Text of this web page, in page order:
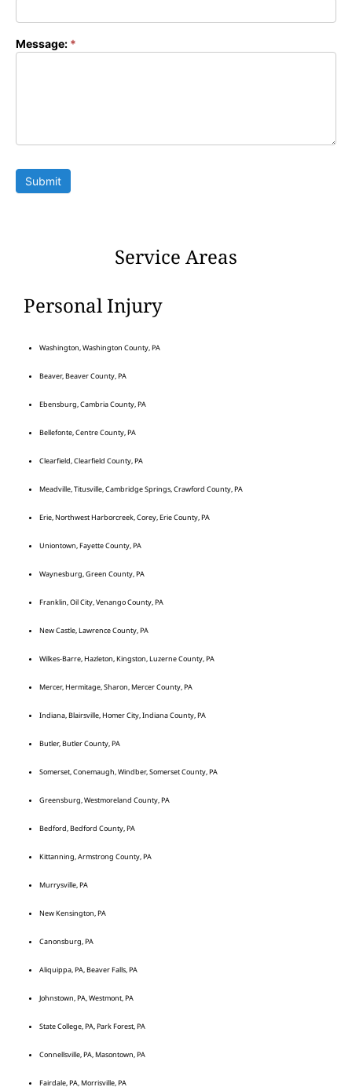
Message: *
Submit
Service Areas
Personal Injury
Washington, Washington County, PA
Beaver, Beaver County, PA
Ebensburg, Cambria County, PA
Bellefonte, Centre County, PA
Clearfield, Clearfield County, PA
Meadville, Titusville, Cambridge Springs, Crawford County, PA
Erie, Northwest Harborcreek, Corey, Erie County, PA
Uniontown, Fayette County, PA
Waynesburg, Green County, PA
Franklin, Oil City, Venango County, PA
New Castle, Lawrence County, PA
Wilkes-Barre, Hazleton, Kingston, Luzerne County, PA
Mercer, Hermitage, Sharon, Mercer County, PA
Indiana, Blairsville, Homer City, Indiana County, PA
Butler, Butler County, PA
Somerset, Conemaugh, Windber, Somerset County, PA
Greensburg, Westmoreland County, PA
Bedford, Bedford County, PA
Kittanning, Armstrong County, PA
Murrysville, PA
New Kensington, PA
Canonsburg, PA
Aliquippa, PA, Beaver Falls, PA
Johnstown, PA, Westmont, PA
State College, PA, Park Forest, PA
Connellsville, PA, Masontown, PA
Fairdale, PA, Morrisville, PA